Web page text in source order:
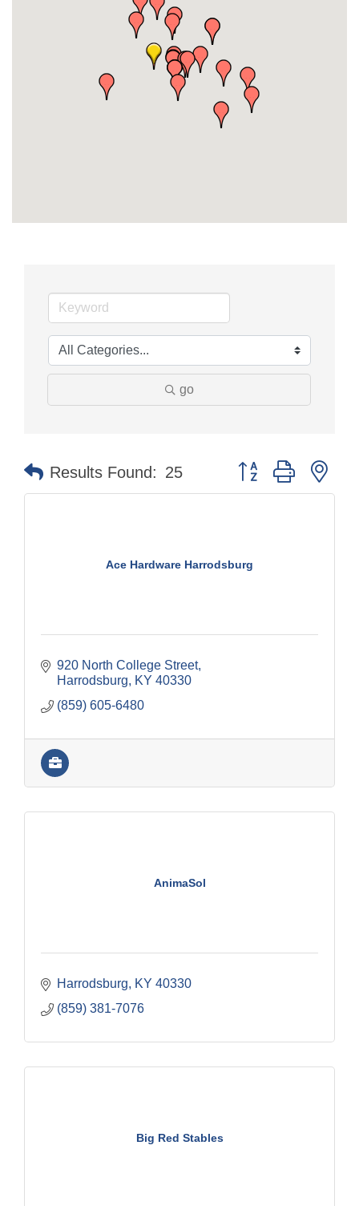
go
Results Found: 25 Button group with
Ace Hardware Harrodsburg
920 North College Street
Harrodsburg
KY 40330
(859) 605-6480
AnimaSol
Harrodsburg KY 40330
(859) 381-7076
Big Red Stables